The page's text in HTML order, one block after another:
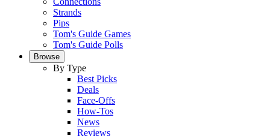
Strands
Pips
Tom's Guide Games
Tom's Guide Polls
Browse
By Type
Best Picks
Deals
Face-Offs
How-Tos
News
Reviews